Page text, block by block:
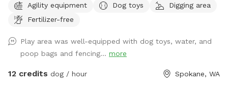
designed to be a private setting for your visit- You will
independently access the park and will not be interrupted-
dog park near scenic Arbor Crest Winery in the Spokane
valley. Your furry friends can enjoy our dog friendly Chuckie
cheese play equipment, dig in a large sand box, enjoy a
Agility equipment Dog toys
Digging area
Fertilizer-free
Play area was well-equipped with dog toys, water, and
poop bags and fencing... more
12 credits dog / hour Spokane, WA